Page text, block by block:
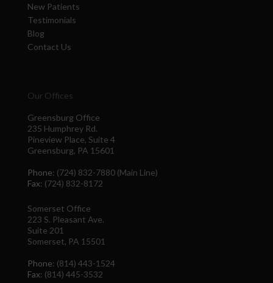
New Patients
Testimonials
Blog
Contact Us
Our Offices
Greensburg Office
235 Humphrey Rd.
Pineview Place, Suite 4
Greensburg, PA 15601
Phone: (724) 832-7880 (Main Line)
Fax: (724) 832-8172
Somerset Office
223 S. Pleasant Ave.
Suite 201
Somerset, PA 15501
Phone: (814) 443-1524
Fax: (814) 445-3532